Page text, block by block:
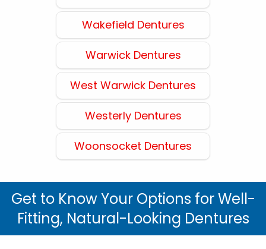
Wakefield Dentures
Warwick Dentures
West Warwick Dentures
Westerly Dentures
Woonsocket Dentures
Get to Know Your Options for Well-
Fitting, Natural-Looking Dentures